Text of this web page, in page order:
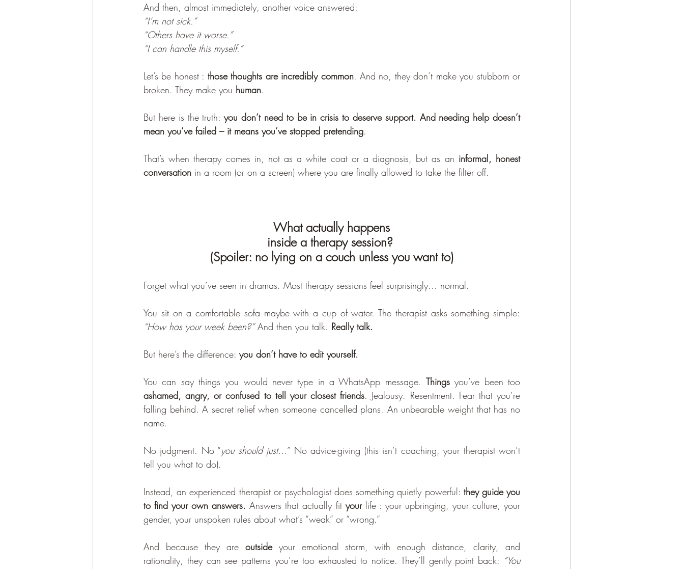
And then, almost immediately, another voice answered:
“I’m not sick.”
“Others have it worse.”
“I can handle this myself.”
Let’s be honest : those thoughts are incredibly common. And no, they don’t make you stubborn or
broken. They make you human.
But here is the truth: you don’t need to be in crisis to deserve support. And needing help doesn’t
mean you’ve failed – it means you’ve stopped pretending.
That’s when therapy comes in, not as a white coat or a diagnosis, but as an informal, honest
conversation in a room (or on a screen) where you are finally allowed to take the filter off.
What actually happens
inside a therapy session?
(Spoiler: no lying on a couch unless you want to)
Forget what you’ve seen in dramas. Most therapy sessions feel surprisingly… normal.
“How has your week been?” And then you talk. Really talk.
But here’s the difference: you don’t have to edit yourself.
You can say things you would never type in a WhatsApp message. Things
ashamed, angry, or confused to tell your closest friends. Jealousy. Resentment. Fear that you’re
falling behind. A secret relief when someone cancelled plans. An unbearable weight that has no
name.
No judgment. No “you should just…” No advice-giving (this isn’t coaching, your therapist won’t
tell you what to do).
Instead, an experienced therapist or psychologist does something quietly powerful: they guide you
to find your own answers. Answers that actually fit your life : your upbringing, your culture, your
gender, your unspoken rules about what’s “weak” or “wrong.”
And because they are outside your emotional storm, with enough distance, clarity, and
rationality, they can see patterns you’re too exhausted to notice. They’ll gently point back: “You